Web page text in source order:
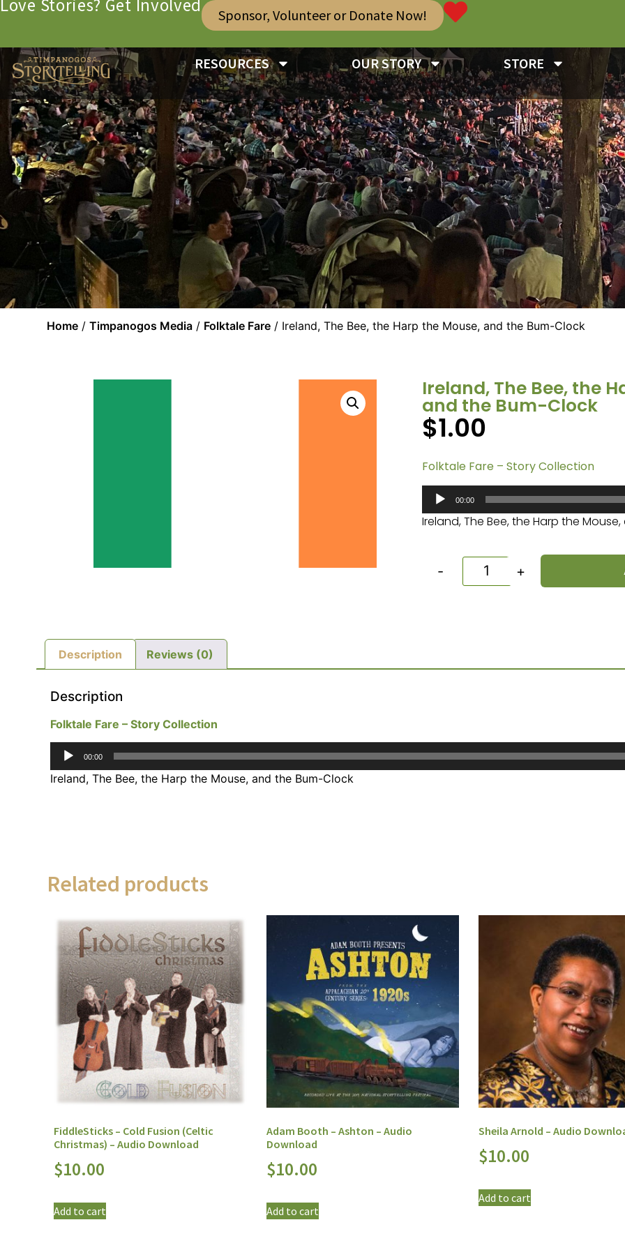
Love Stories? Get Involved Sponsor, Volunteer or Donate Now!
RESOURCES OUR STORY STORE
Home /Timpanogos Media / Folktale Fare / Ireland, The Bee, the Harp the Mouse, and the Bum-Clock
Ireland, The Bee, the
and the Bum-Clock
$1.00
Folktale Fare – Story Collection
Audio
Player
00:00
Ireland, The Bee, the Harp the
- +
Description Reviews (0)
Description
Folktale Fare – Story Collection
Audio
Player
00:00
Ireland, The Bee, the Harp the Mouse, and the Bum-Clock
Related products
FiddleSticks – Cold Fusion (Celtic
Christmas) – Audio Download
$10.00
Add to cart
Adam Booth – Ashton – Audio
Download
$10.00
Add to cart
Sheila Arnold – Audio
$10.00
Add to cart